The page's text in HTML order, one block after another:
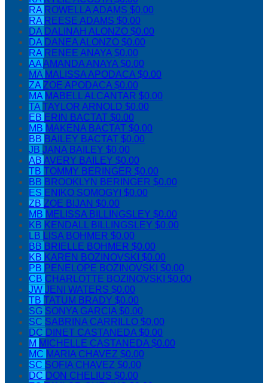
RA ROWELLA ADAMS $0.00
RA REESE ADAMS $0.00
DA DALINAH ALONZO $0.00
DA DANEA ALONZO $0.00
RA RENEE ANAYA$0.00
AAAMANDA ANAYA$0.00
MA MALISSA APODACA$0.00
ZAZOE APODACA$0.00
MA MABELL ALCANTAR $0.00
TATAYLOR ARNOLD $0.00
EB ERIN BACTAT $0.00
MB MAKENA BACTAT $0.00
BB BAILEY BACTAT $0.00
JB JANA BAILEY $0.00
AB AVERY BAILEY $0.00
TB TOMMY BERINGER $0.00
BB BROOKLYN BERINGER $0.00
ES ENIKO SOMOGYI $0.00
ZB ZOE BIJAN $0.00
MB MELISSA BILLINGSLEY $0.00
KB KENDALL BILLINGSLEY $0.00
LB LISA BOHMER $0.00
BB BRIELLE BOHMER $0.00
KB KAREN BOZINOVSKI $0.00
PB PENELOPE BOZINOVSKI $0.00
CB CHARLOTTE BOZINOVSKI $0.00
JW JENI WATERS $0.00
TB TATUM BRADY $0.00
SG SONYA GARCIA$0.00
SC SABRINA CARRILLO $0.00
DC DINET CASTANEDA$0.00
M MICHELLE CASTANEDA$0.00
MC MARIA CHAVEZ $0.00
SC SOFIA CHAVEZ $0.00
DC DON CHELIUS $0.00